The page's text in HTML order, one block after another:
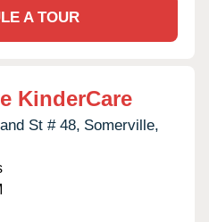
A TOUR
KinderCare
St # 48, Somerville,